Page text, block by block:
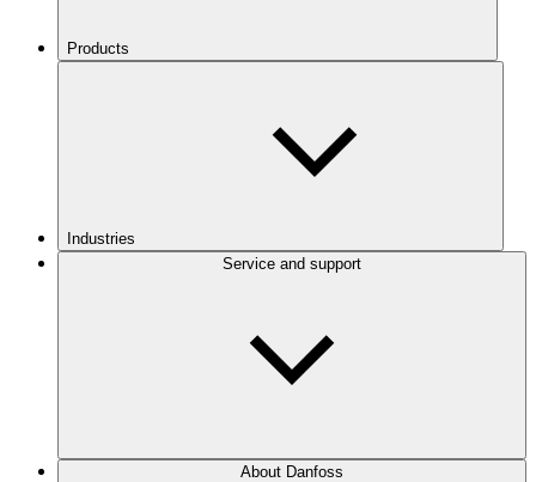
Products
Industries
Service and support
About Danfoss